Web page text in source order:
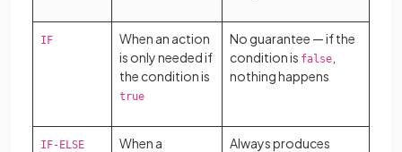
IF
When an action
is only needed if
the condition is
true
No guarantee — if the
condition is false
nothing happens
IF-ELSE
When a
Always produces